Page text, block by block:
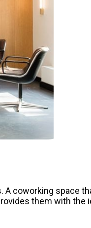
A coworking space
them with the